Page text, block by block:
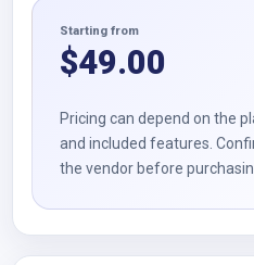
Starting from
$49.00
Pricing can depend on the
and included features.
the vendor before